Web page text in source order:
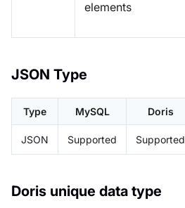
elements
JSON Type
Type MySQL Doris
JSON Supported Supported
Doris unique data type